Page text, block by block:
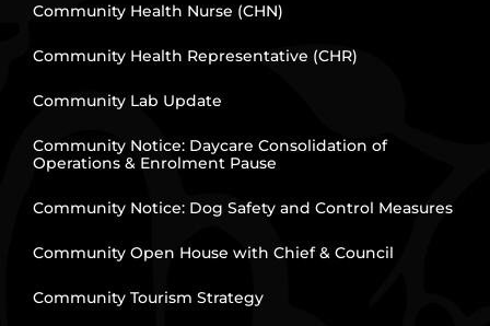
Community Health Nurse (CHN)
Community Health Representative (CHR)
Community Lab Update
Community Notice: Daycare Consolidation of
Operations & Enrolment Pause
Community Notice: Dog Safety and Control Measures
Community Open House with Chief & Council
Community Tourism Strategy